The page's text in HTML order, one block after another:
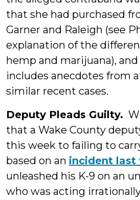
that she had purchased
Garner and Raleigh (see
explanation of the
hemp and marijuana),
includes anecdotes from
similar recent cases.
Deputy Pleads Guilty.
that a Wake County
this week to failing to
based on an incident last
unleashed his K-9 on an
who was acting